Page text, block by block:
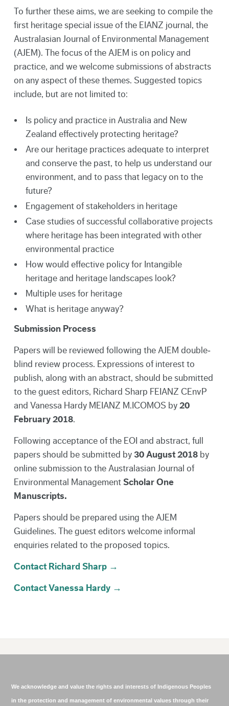
To further these aims, we are seeking to compile the
first heritage special issue of the EIANZ journal, the
Australasian Journal of Environmental Management
(AJEM). The focus of the AJEM is on policy and
practice, and we welcome submissions of abstracts
on any aspect of these themes. Suggested topics
include, but are not limited to:
Is policy and practice in Australia and New
Zealand effectively protecting heritage?
Are our heritage practices adequate to interpret
and conserve the past, to help us understand our
environment, and to pass that legacy on to the
future?
Engagement of stakeholders in heritage
Case studies of successful collaborative projects
where heritage has been integrated with other
environmental practice
How would effective policy for Intangible
heritage and heritage landscapes look?
Multiple uses for heritage
What is heritage anyway?
Submission Process
Papers will be reviewed following the AJEM double‐
blind review process. Expressions of interest to
publish, along with an abstract, should be submitted
to the guest editors, Richard Sharp FEIANZ CEnvP
and Vanessa Hardy MEIANZ M.ICOMOS by 20
February 2018.
Following acceptance of the EOI and abstract, full
papers should be submitted by 30 August 2018by
online submission to the Australasian Journal of
Environmental Management Scholar One
Manuscripts.
Papers should be prepared using the AJEM
Guidelines. The guest editors welcome informal
enquiries related to the proposed topics.
Contact Richard Sharp →
Contact Vanessa Hardy →
We acknowledge and value the rights and interests of Indigenous Peoples
in the protection and management of environmental values through their